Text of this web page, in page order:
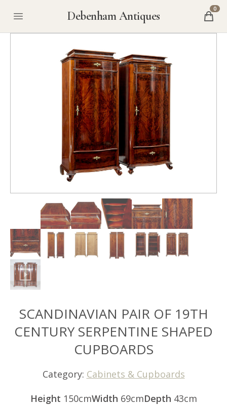
Debenham Antiques 0
SCANDINAVIAN PAIR OF 19TH
CENTURY SERPENTINE SHAPED
CUPBOARDS
Category: Cabinets & Cupboards
Height 150cmWidth 69cmDepth 43cm